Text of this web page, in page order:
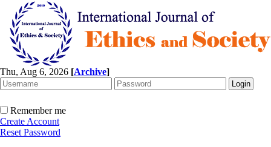
Thu, Aug 6, 2026 [Archive]
Remember me
Create Account
Reset Password